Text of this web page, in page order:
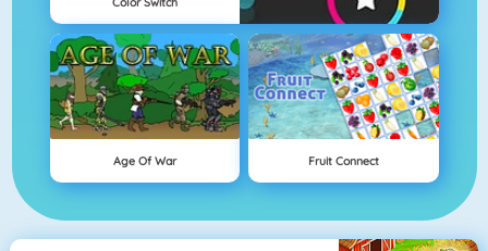
Age Of War Fruit Connect